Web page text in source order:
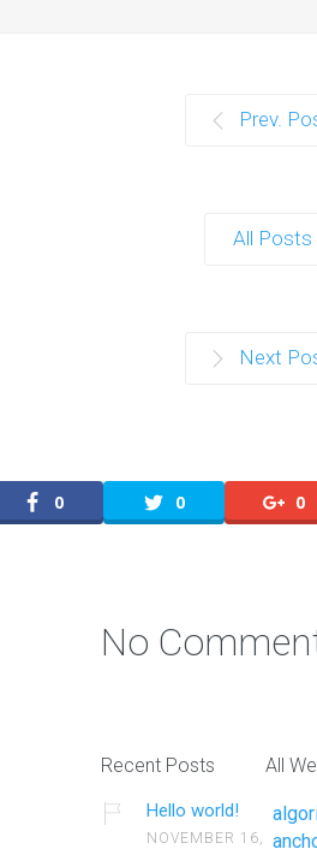
Prev.
All Posts
Next
0 0 0
No
Recent Posts
Hello world!
NOVEMBER 16,
All